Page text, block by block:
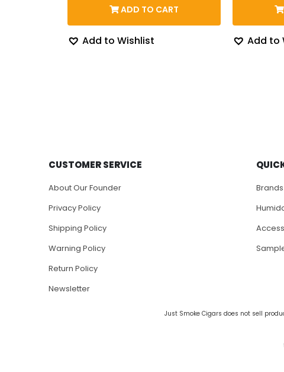
$79.78
ADD TO CART
Add to Wishlist Add to
CUSTOMER SERVICE
About Our Founder
Privacy Policy
Shipping Policy
Warning Policy
Return Policy
Newsletter
Brands
Just Smoke Cigars does not sell